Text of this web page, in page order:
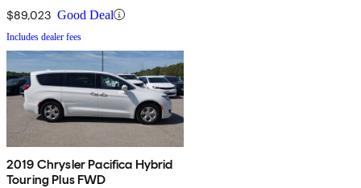
$89,023 Good Deal
Includes dealer fees
2019 Chrysler Pacifica Hybrid
Touring Plus FWD